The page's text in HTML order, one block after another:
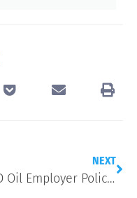
NEXT
CBD Oil Employer Policy Basics